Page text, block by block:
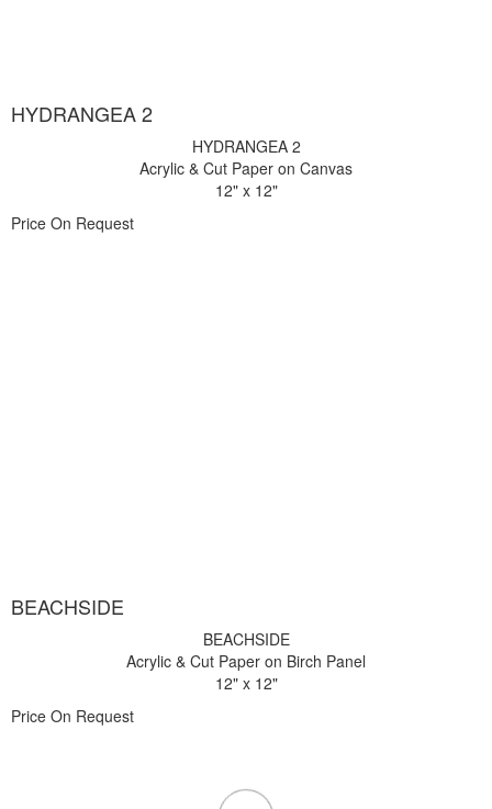
HYDRANGEA 2
HYDRANGEA 2
Acrylic & Cut Paper on Canvas
12" x 12"
Price On Request
BEACHSIDE
BEACHSIDE
Acrylic & Cut Paper on Birch Panel
12" x 12"
Price On Request